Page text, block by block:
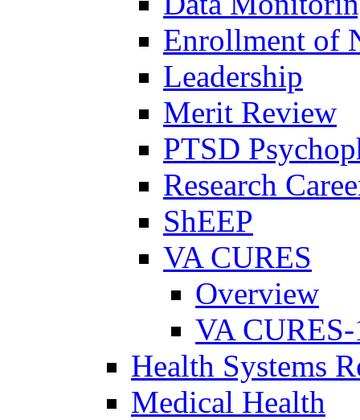
Enrollment of
Leadership
Merit Review
PTSD
Research
ShEEP
VA CURES
Overview
VA
Health Systems
Medical Health